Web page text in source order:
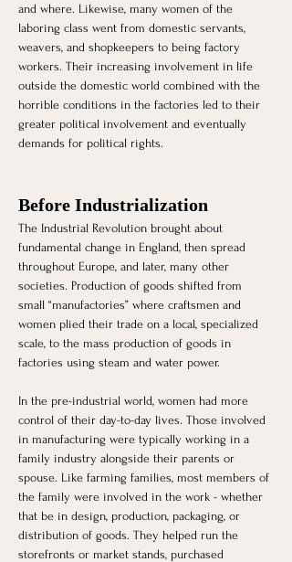
and where. Likewise, many women of the
laboring class went from domestic servants,
weavers, and shopkeepers to being factory
workers. Their increasing involvement in life
outside the domestic world combined with the
horrible conditions in the factories led to their
greater political involvement and eventually
demands for political rights.
Before Industrialization
The Industrial Revolution brought about
fundamental change in England, then spread
throughout Europe, and later, many other
societies. Production of goods shifted from
small “manufactories” where craftsmen and
women plied their trade on a local, specialized
scale, to the mass production of goods in
factories using steam and water power.
In the pre-industrial world, women had more
control of their day-to-day lives. Those involved
in manufacturing were typically working in a
family industry alongside their parents or
spouse. Like farming families, most members of
the family were involved in the work - whether
that be in design, production, packaging, or
distribution of goods. They helped run the
storefronts or market stands, purchased